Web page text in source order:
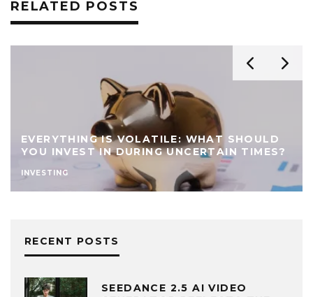
RELATED POSTS
EVERYTHING IS VOLATILE: WHAT SHOULD
YOU INVEST IN DURING UNCERTAIN TIMES?
INVESTING
RECENT POSTS
SEEDANCE 2.5 AI VIDEO